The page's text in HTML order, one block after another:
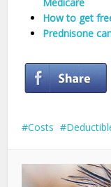
How to get
Prednisone
Costs